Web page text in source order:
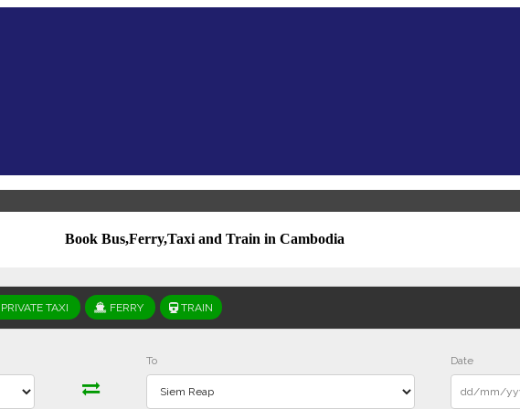
Book Bus,Ferry,Taxi and Train in Cambodia